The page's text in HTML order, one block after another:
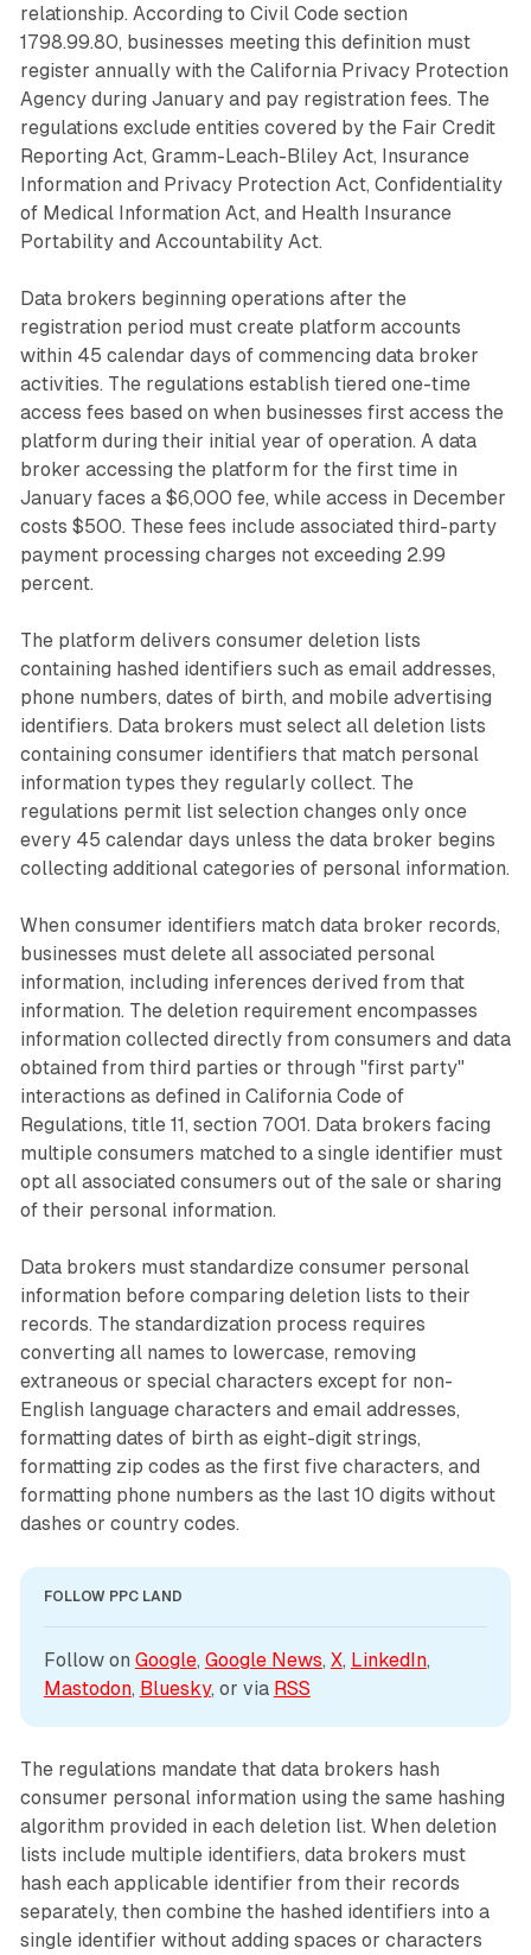
relationship. According to Civil Code section
1798.99.80, businesses meeting this definition must
register annually with the California Privacy Protection
Agency during January and pay registration fees. The
regulations exclude entities covered by the Fair Credit
Reporting Act, Gramm-Leach-Bliley Act, Insurance
Information and Privacy Protection Act, Confidentiality
of Medical Information Act, and Health Insurance
Portability and Accountability Act.
Data brokers beginning operations after the
registration period must create platform accounts
within 45 calendar days of commencing data broker
activities. The regulations establish tiered one-time
access fees based on when businesses first access the
platform during their initial year of operation. A data
broker accessing the platform for the first time in
January faces a $6,000 fee, while access in December
costs $500. These fees include associated third-party
payment processing charges not exceeding 2.99
percent.
The platform delivers consumer deletion lists
containing hashed identifiers such as email addresses,
phone numbers, dates of birth, and mobile advertising
identifiers. Data brokers must select all deletion lists
containing consumer identifiers that match personal
information types they regularly collect. The
regulations permit list selection changes only once
every 45 calendar days unless the data broker begins
collecting additional categories of personal information.
When consumer identifiers match data broker records,
businesses must delete all associated personal
information, including inferences derived from that
information. The deletion requirement encompasses
information collected directly from consumers and data
obtained from third parties or through "first party"
interactions as defined in California Code of
Regulations, title 11, section 7001. Data brokers facing
multiple consumers matched to a single identifier must
opt all associated consumers out of the sale or sharing
of their personal information.
Data brokers must standardize consumer personal
information before comparing deletion lists to their
records. The standardization process requires
converting all names to lowercase, removing
extraneous or special characters except for non-
English language characters and email addresses,
formatting dates of birth as eight-digit strings,
formatting zip codes as the first five characters, and
formatting phone numbers as the last 10 digits without
dashes or country codes.
FOLLOW PPC LAND
Follow on Google, Google News, X, LinkedIn
Mastodon, Bluesky, or via RSS
The regulations mandate that data brokers hash
consumer personal information using the same hashing
algorithm provided in each deletion list. When deletion
lists include multiple identifiers, data brokers must
hash each applicable identifier from their records
separately, then combine the hashed identifiers into a
single identifier without adding spaces or characters